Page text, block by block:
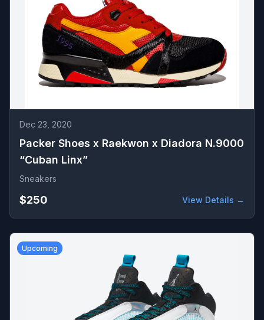
Dec 23, 2020
Packer Shoes x Raekwon x Diadora N.9000
“Cuban Linx”
Sneakers
$250 View Details →
Upcoming